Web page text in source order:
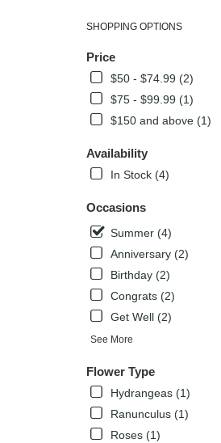
SHOPPING OPTIONS
Price
$50 - $74.99 (2)
$75 - $99.99 (1)
$150 and above (1)
Availability
In Stock (4)
Occasions
Summer (4)
Anniversary (2)
Birthday (2)
Congrats (2)
Get Well (2)
See More
Flower Type
Hydrangeas (1)
Ranunculus (1)
Roses (1)